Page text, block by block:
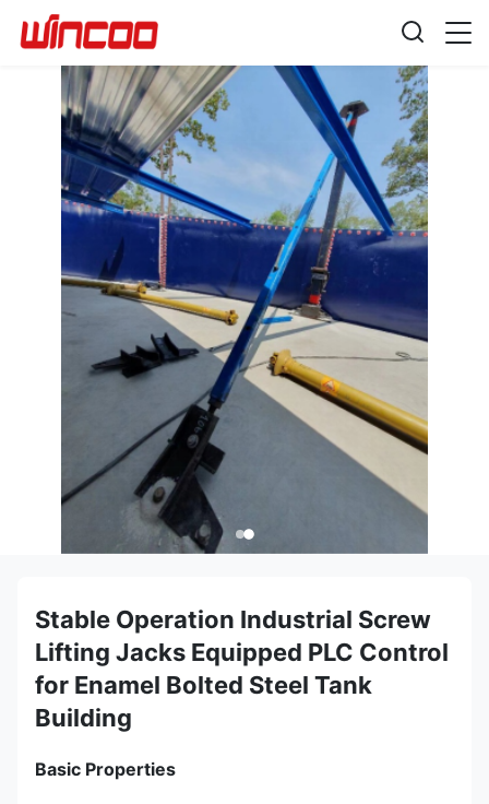
Stable Operation Industrial Screw
Lifting Jacks Equipped PLC Control
for Enamel Bolted Steel Tank
Building
Basic Properties